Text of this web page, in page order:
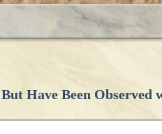
Have Been Observed